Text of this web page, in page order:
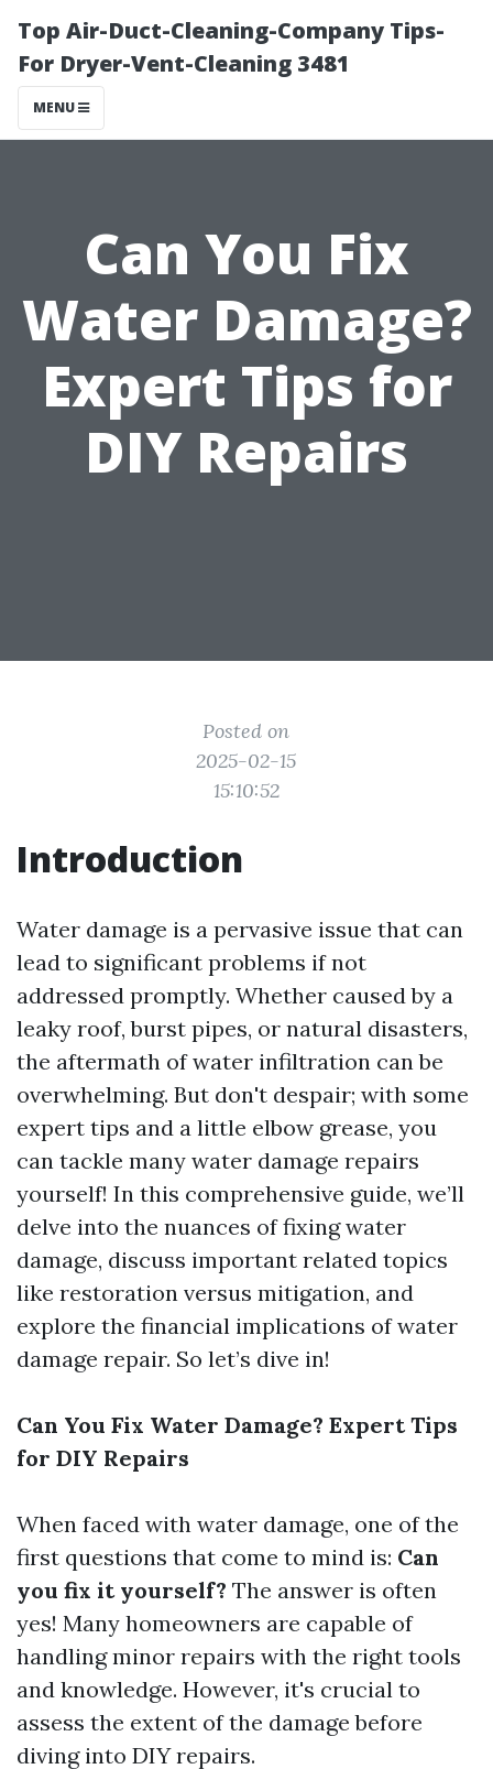
Top Air-Duct-Cleaning-Company Tips-
For Dryer-Vent-Cleaning 3481
MENU
Can You Fix
Water Damage?
Expert Tips for
DIY Repairs
Posted on
2025-02-15
15:10:52
Introduction
Water damage is a pervasive issue that can
lead to significant problems if not
addressed promptly. Whether caused by a
leaky roof, burst pipes, or natural disasters,
the aftermath of water infiltration can be
overwhelming. But don't despair; with some
expert tips and a little elbow grease, you
can tackle many water damage repairs
yourself! In this comprehensive guide, we’ll
delve into the nuances of fixing water
damage, discuss important related topics
like restoration versus mitigation, and
explore the financial implications of water
damage repair. So let’s dive in!
Can You Fix Water Damage? Expert Tips
for DIY Repairs
When faced with water damage, one of the
first questions that come to mind is: Can
you fix it yourself? The answer is often
yes! Many homeowners are capable of
handling minor repairs with the right tools
and knowledge. However, it's crucial to
assess the extent of the damage before
diving into DIY repairs.